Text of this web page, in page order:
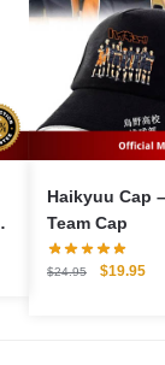
Haikyuu Cap
Team Cap
$24.95
Original
$19.95